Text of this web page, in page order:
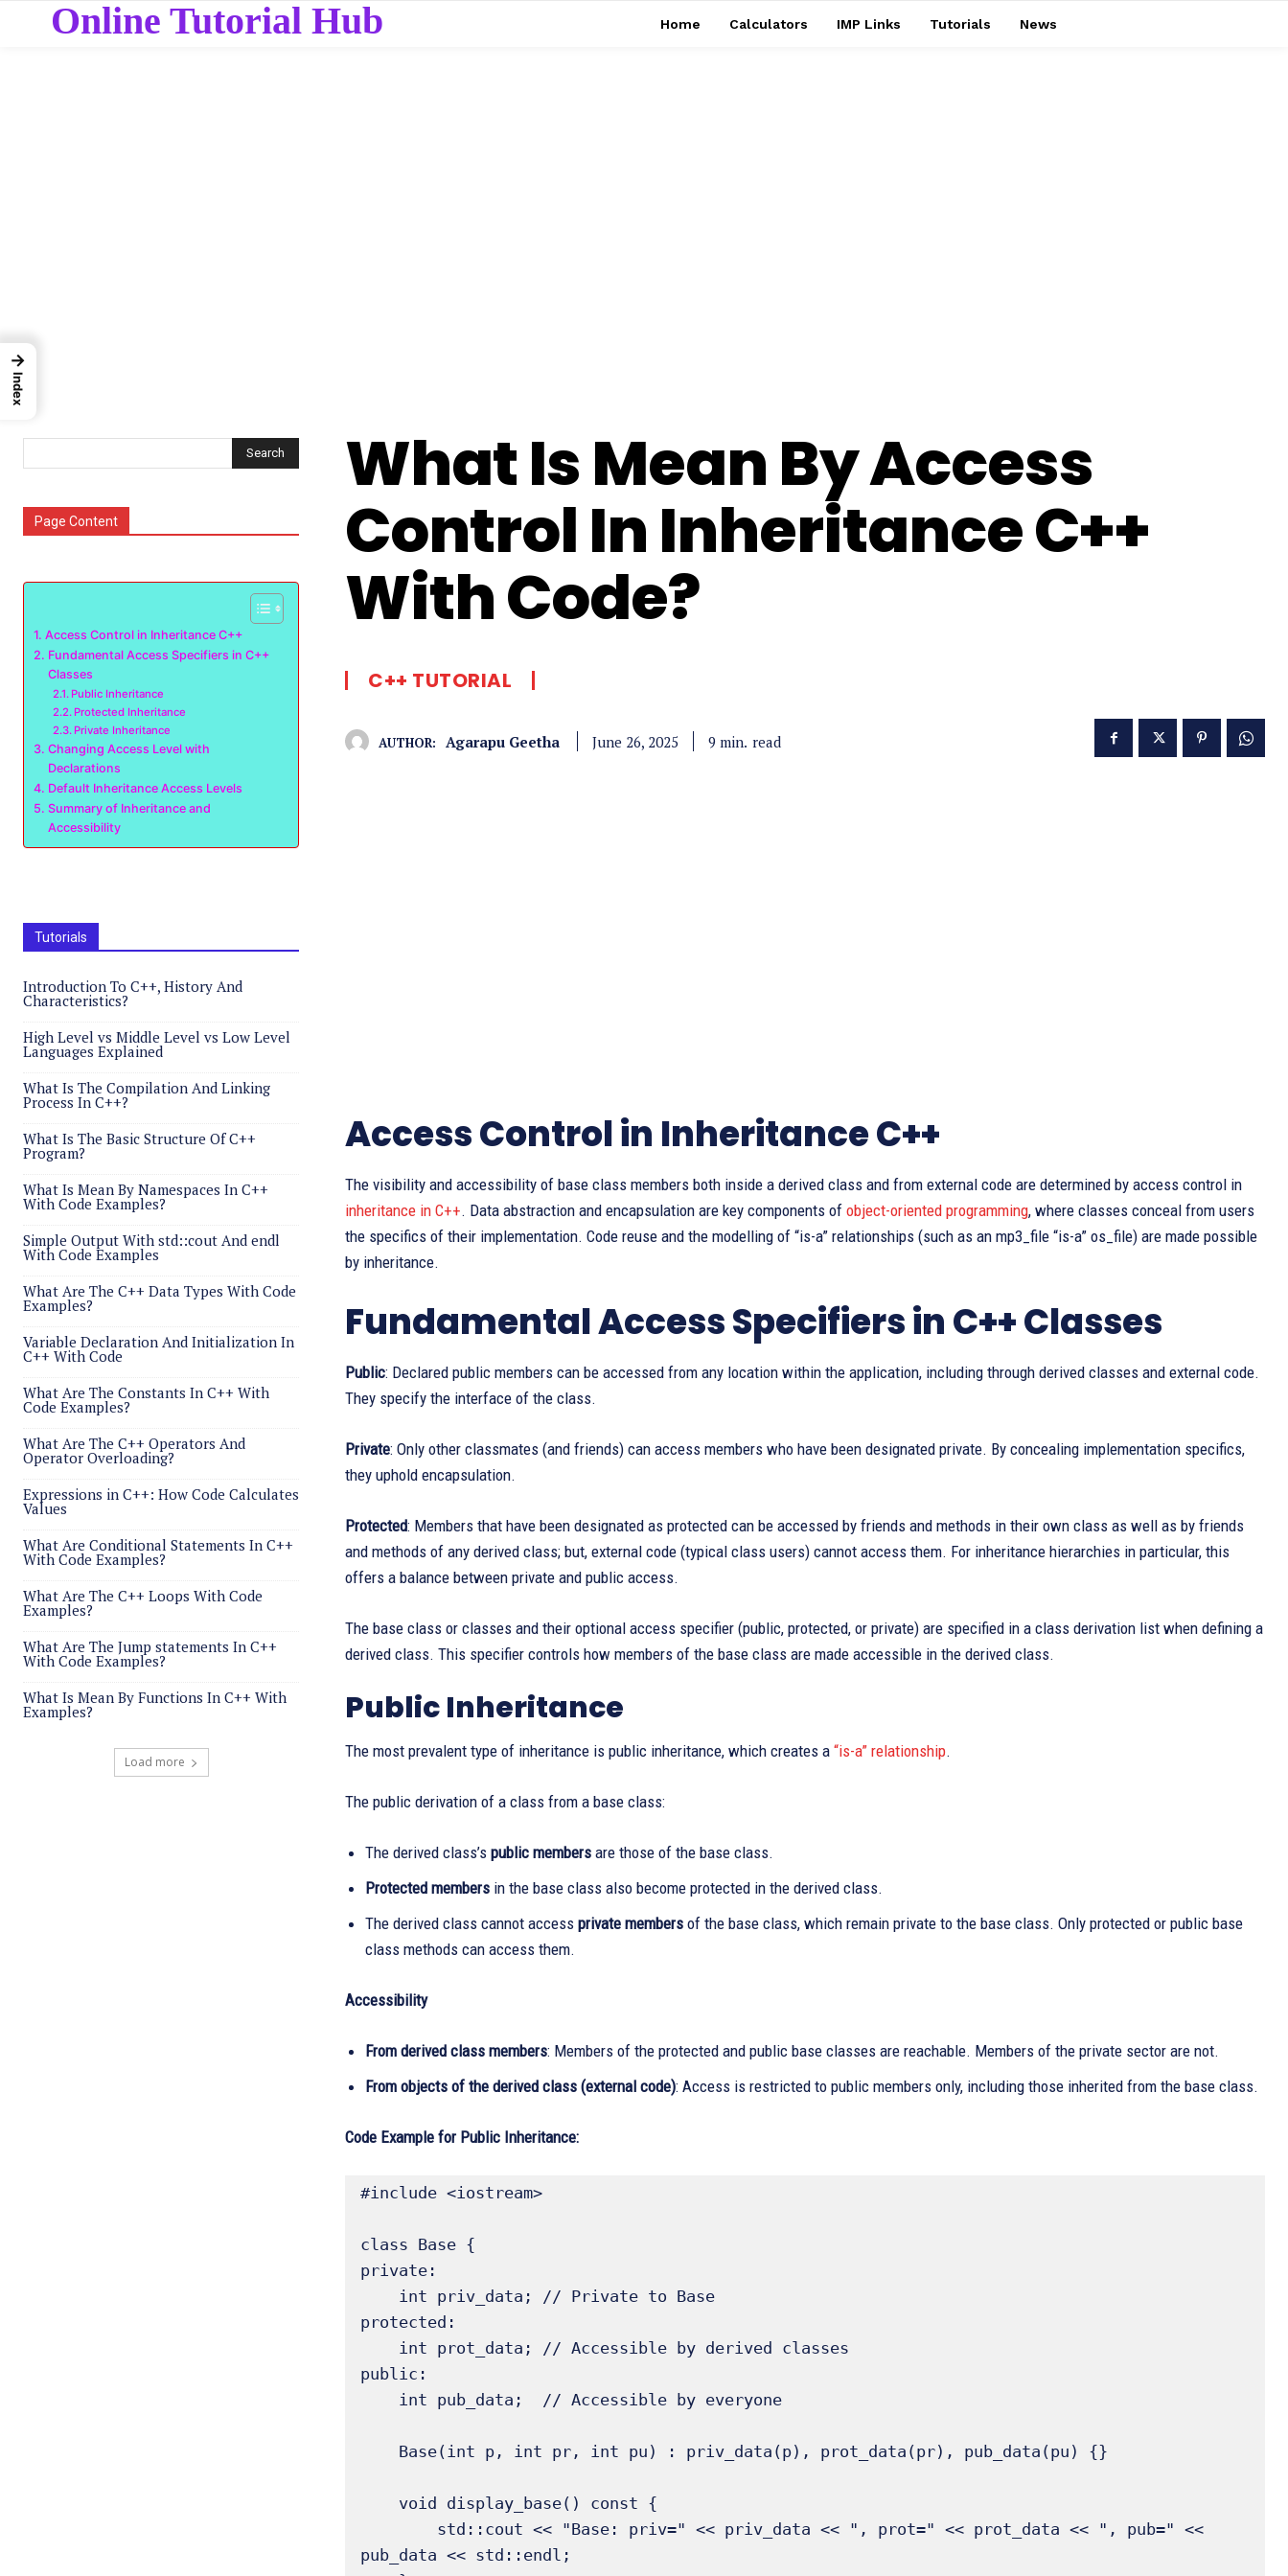
Online Tutorial Hub Home Calculators IMP Links Tutorials News
Search
Page Content
Access Control in Inheritance C++
Fundamental Access Specifiers in C++
Classes
Public Inheritance
Protected Inheritance
Private Inheritance
Changing Access Level with
Declarations
Default Inheritance Access Levels
Summary of Inheritance and
Accessibility
Tutorials
Introduction To C++, History And
Characteristics?
High Level vs Middle Level vs Low Level
Languages Explained
What Is The Compilation And Linking
Process In C++?
What Is The Basic Structure Of C++
Program?
What Is Mean By Namespaces In C++
With Code Examples?
Simple Output With std::cout And endl
With Code Examples
What Are The C++ Data Types With Code
Examples?
Variable Declaration And Initialization In
C++ With Code
What Are The Constants In C++ With
Code Examples?
What Are The C++ Operators And
Operator Overloading?
Expressions in C++: How Code Calculates
Values
What Are Conditional Statements In C++
With Code Examples?
What Are The C++ Loops With Code
Examples?
What Are The Jump statements In C++
With Code Examples?
What Is Mean By Functions In C++ With
Examples?
Load more
What Is Mean By Access
Control In Inheritance C++
With Code?
C++ TUTORIAL
AUTHOR: Agarapu Geetha June 26, 2025 9 min. read
Access Control in Inheritance C++
The visibility and accessibility of base class members both inside a derived class and from external code are determined by access control in
inheritance in C++. Data abstraction and encapsulation are key components of object-oriented programming, where classes conceal from users
the specifics of their implementation. Code reuse and the modelling of “is-a” relationships (such as an mp3_file “is-a” os_file) are made possible
by inheritance.
Fundamental Access Specifiers in C++ Classes
Public: Declared public members can be accessed from any location within the application, including through derived classes and external code.
They specify the interface of the class.
Private: Only other classmates (and friends) can access members who have been designated private. By concealing implementation specifics,
they uphold encapsulation.
Protected: Members that have been designated as protected can be accessed by friends and methods in their own class as well as by friends
and methods of any derived class; but, external code (typical class users) cannot access them. For inheritance hierarchies in particular, this
offers a balance between private and public access.
The base class or classes and their optional access specifier (public, protected, or private) are specified in a class derivation list when defining a
derived class. This specifier controls how members of the base class are made accessible in the derived class.
Public Inheritance
The most prevalent type of inheritance is public inheritance, which creates a “is-a” relationship.
The public derivation of a class from a base class:
The derived class’s public members are those of the base class.
Protected members in the base class also become protected in the derived class.
The derived class cannot access private members of the base class, which remain private to the base class. Only protected or public base
class methods can access them.
Accessibility
From derived class members: Members of the protected and public base classes are reachable. Members of the private sector are not.
From objects of the derived class (external code): Access is restricted to public members only, including those inherited from the base class.
Code Example for Public Inheritance:
#include <iostream>
class Base {
private:
protected:
public:
pub_data << std::endl;
→
Index